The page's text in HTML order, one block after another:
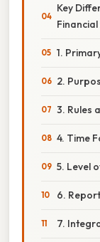
Key
1.
2.
3. Rules
4. Time
5. Level
6.
7.